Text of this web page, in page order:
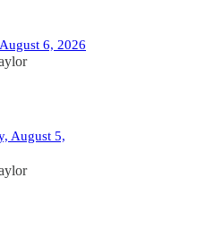
6, 2026
August 5,